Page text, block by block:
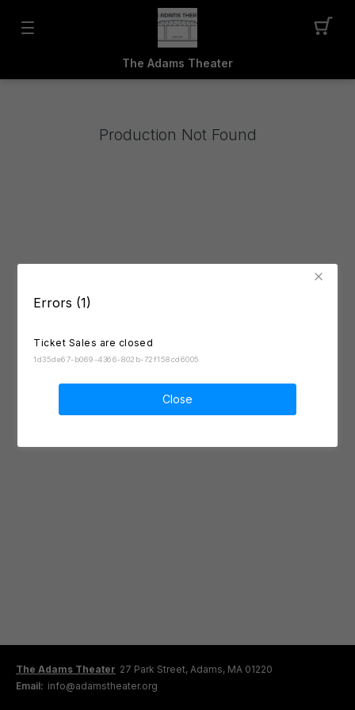
Errors (1)
Ticket Sales are closed
1d35de67-b069-4366-802b-72f158cd6005
Close
The Adams Theater
Production Not Found
The Adams Theater 27 Park Street, Adams, MA 01220
Email: info@adamstheater.org